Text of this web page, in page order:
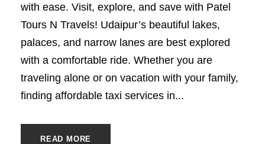
with ease. Visit, explore, and save with Patel
Tours N Travels! Udaipur’s beautiful lakes,
palaces, and narrow lanes are best explored
with a comfortable ride. Whether you are
traveling alone or on vacation with your family,
finding affordable taxi services in...
READ MORE